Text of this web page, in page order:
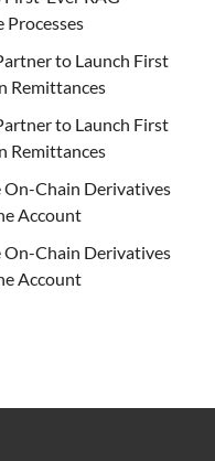
Processes
to Launch First
Remittances
to Launch First
Remittances
On-Chain Derivatives
Account
On-Chain Derivatives
Account